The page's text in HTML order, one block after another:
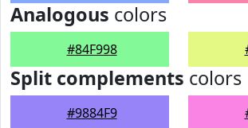
Analogous colors
#84F998
Split complements colors
#9884F9